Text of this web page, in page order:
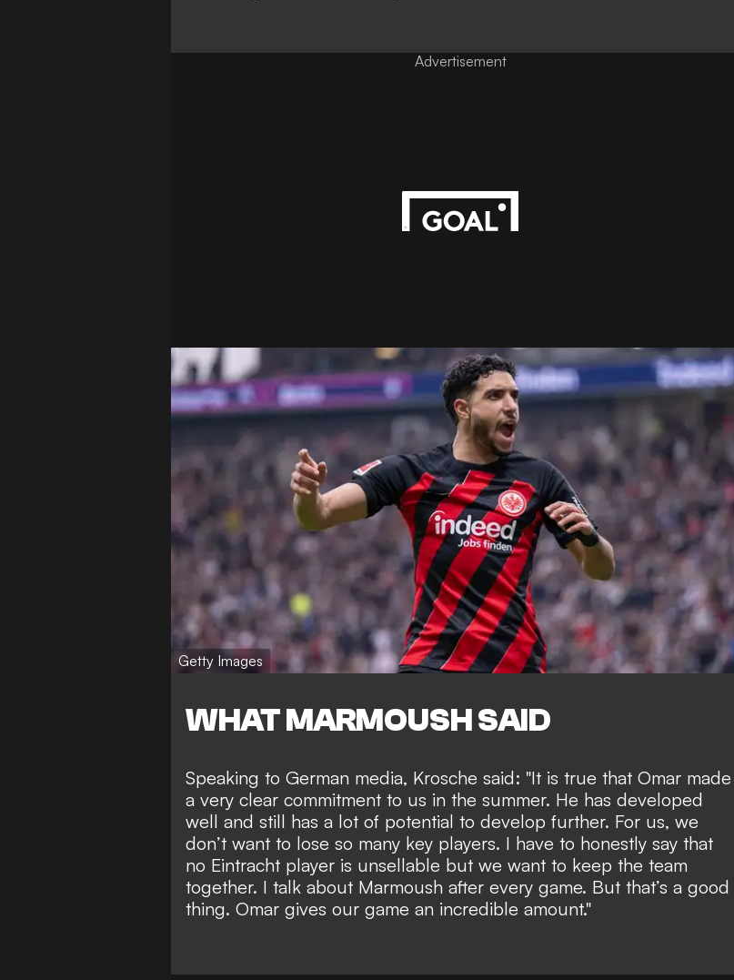
Advertisement
Getty Images
WHAT MARMOUSH SAID
Speaking to German media, Krosche said: "It is true that Omar made
a very clear commitment to us in the summer. He has developed
well and still has a lot of potential to develop further. For us, we
don’t want to lose so many key players. I have to honestly say that
no Eintracht player is unsellable but we want to keep the team
together. I talk about Marmoush after every game. But that’s a good
thing. Omar gives our game an incredible amount."